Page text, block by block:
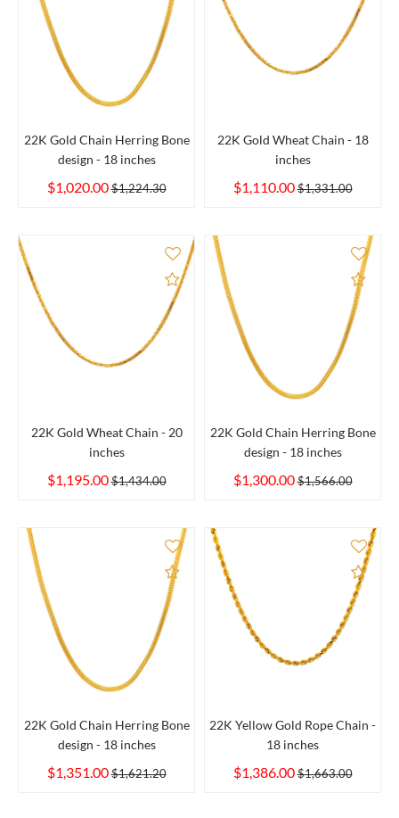
22K Gold Chain Herring Bone
design - 18 inches
$1,020.00$1,224.30
22K Gold Wheat Chain - 18
inches
$1,110.00$1,331.00
Add to Compare
22K Gold Wheat Chain - 20
inches
$1,195.00$1,434.00
Add
22K Gold Chain Herring Bone
design - 18 inches
$1,300.00$1,566.00
Add to Compare
22K Gold Chain Herring Bone
design - 18 inches
$1,351.00$1,621.20
Add
22K Yellow Gold Rope Chain -
18 inches
$1,386.00$1,663.00